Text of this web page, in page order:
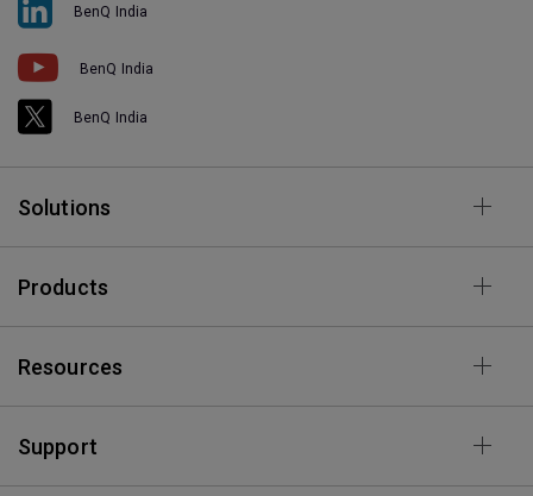
BenQ India
BenQ India
BenQ India
Solutions
Products
Resources
Support